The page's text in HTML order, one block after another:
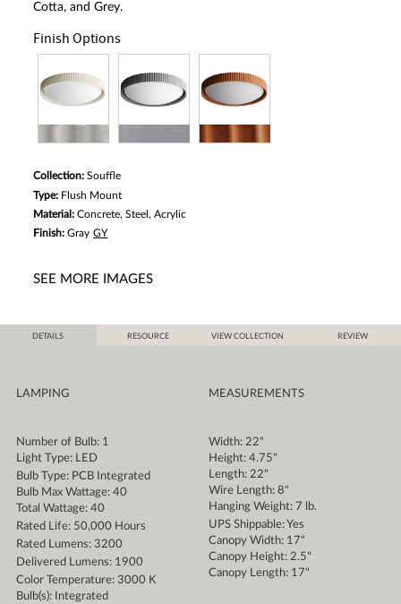
Cotta, and Grey.
Finish Options
Collection:Souffle
Type: Flush Mount
Material:Concrete, Steel, Acrylic
Finish:Gray GY
SEE MORE IMAGES
DETAILS RESOURCE VIEW COLLECTION REVIEW
LAMPING
Number of Bulb: 1
Light Type: LED
Bulb Type: PCB Integrated
Bulb Max Wattage: 40
Total Wattage: 40
Rated Life: 50,000 Hours
Rated Lumens: 3200
Delivered Lumens: 1900
Color Temperature: 3000 K
Bulb(s): Integrated
MEASUREMENTS
Width: 22"
Height: 4.75"
Length: 22"
Wire Length: 8"
Hanging Weight: 7 lb.
UPS Shippable: Yes
Canopy Width: 17"
Canopy Height: 2.5"
Canopy Length: 17"